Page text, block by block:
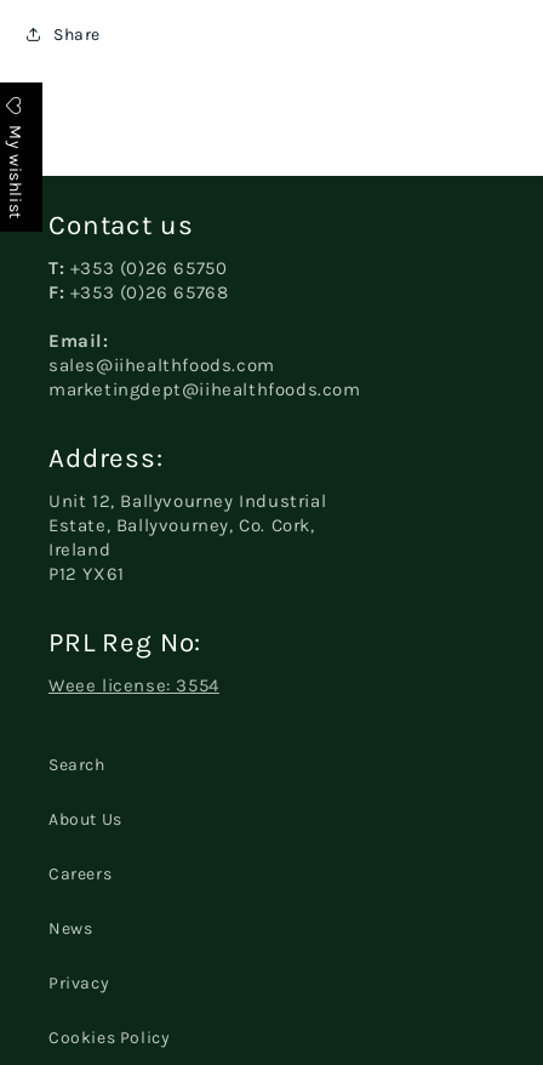
Share
Contact us
T: +353 (0)26 65750
F: +353 (0)26 65768
Email:
sales@iihealthfoods.com
marketingdept@iihealthfoods.com
Address:
Unit 12, Ballyvourney Industrial
Estate, Ballyvourney, Co. Cork,
Ireland
P12 YX61
PRL Reg No:
Weee license: 3554
Search
About Us
Careers
News
Privacy
Cookies Policy
My wishlist